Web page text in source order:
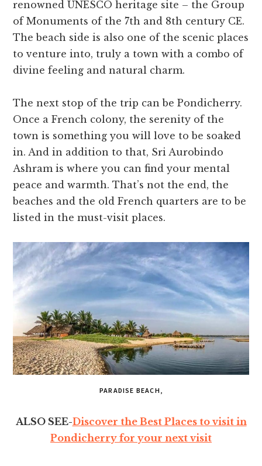
renowned UNESCO heritage site – the Group
of Monuments of the 7th and 8th century CE.
The beach side is also one of the scenic places
to venture into, truly a town with a combo of
divine feeling and natural charm.
The next stop of the trip can be Pondicherry.
Once a French colony, the serenity of the
town is something you will love to be soaked
in. And in addition to that, Sri Aurobindo
Ashram is where you can find your mental
peace and warmth. That’s not the end, the
beaches and the old French quarters are to be
listed in the must-visit places.
PARADISE BEACH,
ALSO SEE-Discover the Best Places to visit in
Pondicherry for your next visit